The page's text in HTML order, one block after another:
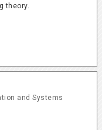
theory.
and Systems